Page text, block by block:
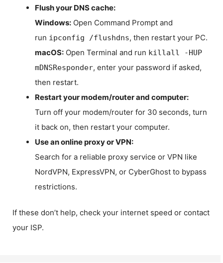
Flush your DNS cache:
Windows: Open Command Prompt and
run ipconfig /flushdns, then restart your PC.
macOS: Open Terminal and run killall -HUP
mDNSResponder, enter your password if asked,
then restart.
Restart your modem/router and computer:
Turn off your modem/router for 30 seconds, turn
it back on, then restart your computer.
Use an online proxy or VPN:
Search for a reliable proxy service or VPN like
NordVPN, ExpressVPN, or CyberGhost to bypass
restrictions.
If these don’t help, check your internet speed or contact
your ISP.